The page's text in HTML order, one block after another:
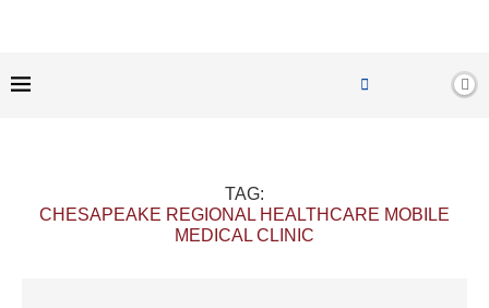
TAG:
CHESAPEAKE REGIONAL HEALTHCARE MOBILE
MEDICAL CLINIC